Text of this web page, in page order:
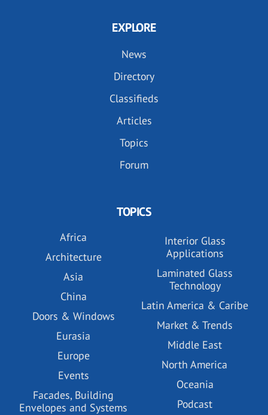
EXPLORE
News
Directory
Classifieds
Articles
Topics
Forum
TOPICS
Africa
Architecture
Asia
China
Doors & Windows
Eurasia
Europe
Events
Facades, Building
Envelopes and Systems
Interior Glass
Applications
Laminated Glass
Technology
Latin America & Caribe
Market & Trends
Middle East
North America
Oceania
Podcast